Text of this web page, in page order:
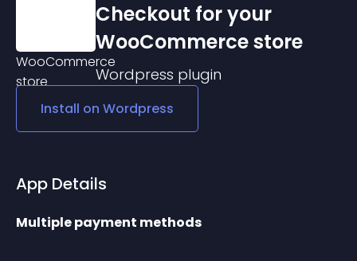
Checkout for your
WooCommerce store
Wordpress plugin
Install on Wordpress
App Details
Multiple payment methods